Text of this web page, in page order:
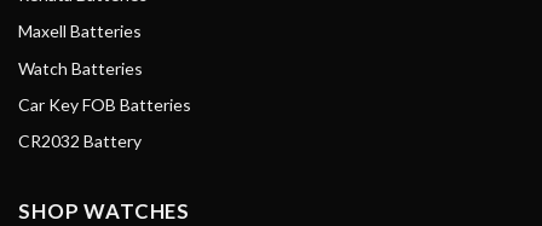
Maxell Batteries
Watch Batteries
Car Key FOB Batteries
CR2032 Battery
SHOP WATCHES